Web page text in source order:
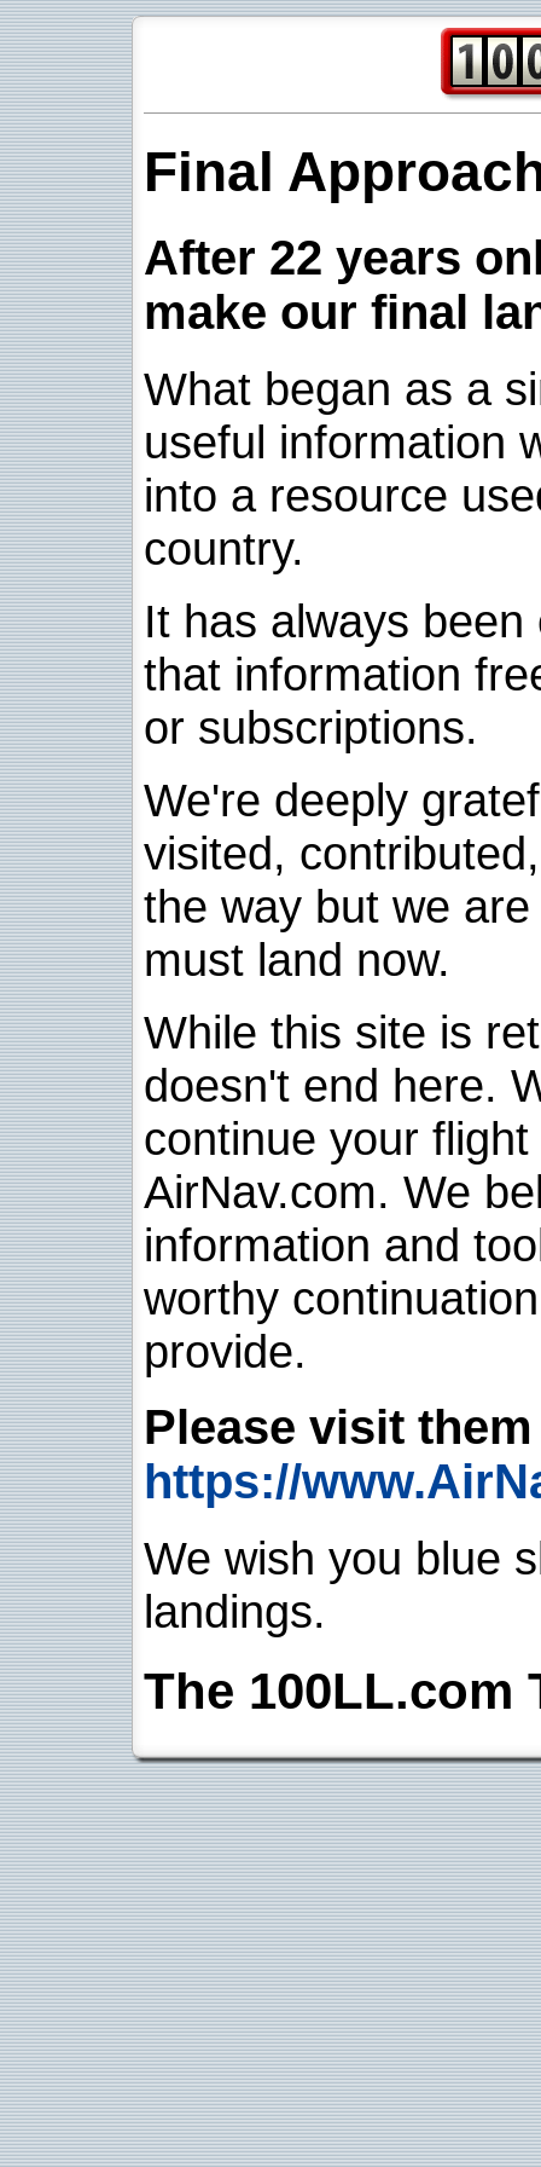
Final
After 22 years
make our final
What began as a
useful information
into a resource
country.
It has always
that information
or subscriptions.
We're deeply
visited,
the way but we
must land now.
While this site is
doesn't end here.
continue your
AirNav.com. We
information and
worthy
provide.
Please visit
https://
We wish you blue
landings.
The 100LL.com